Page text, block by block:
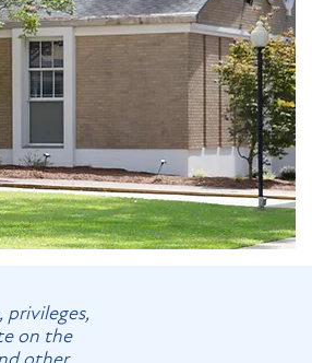
privileges,
on the